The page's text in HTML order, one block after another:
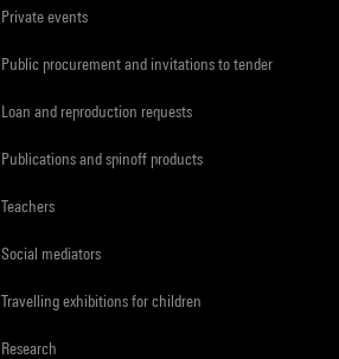
Private events
Public procurement and invitations to tender
Loan and reproduction requests
Publications and spinoff products
Teachers
Social mediators
Travelling exhibitions for children
Research